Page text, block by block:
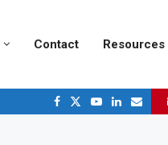
Contact Resources